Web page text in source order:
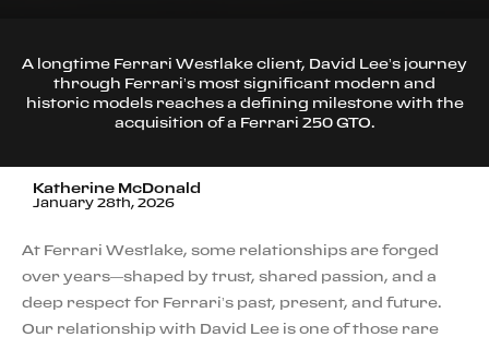
A longtime Ferrari Westlake client, David Lee’s journey
through Ferrari’s most significant modern and
historic models reaches a defining milestone with the
acquisition of a Ferrari 250 GTO.
Katherine McDonald
January 28th, 2026
At Ferrari Westlake, some relationships are forged
over years—shaped by trust, shared passion, and a
deep respect for Ferrari’s past, present, and future.
Our relationship with David Lee is one of those rare